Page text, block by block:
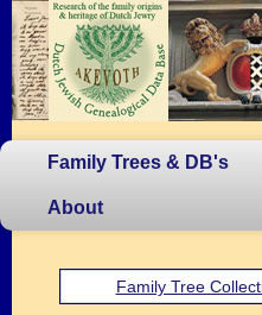
Family Trees & DB's
About
Family Tree